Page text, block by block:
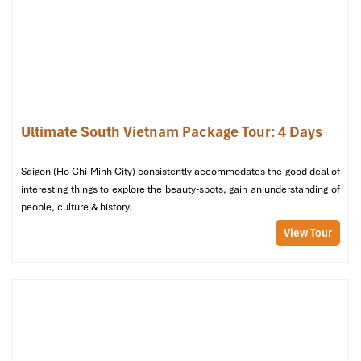
Ho Chi Minh City
(group) .
will definitely come back to Vietnam again with
Impress
Ultimate South Vietnam Package Tour: 4 Days
Saigon (Ho Chi Minh City) consistently accommodates the good deal of
interesting things to explore the beauty-spots, gain an understanding of
people, culture & history.
View Tour